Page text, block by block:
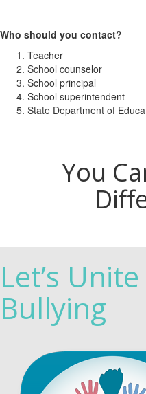
Who should you contact?
Teacher
School counselor
School principal
School superintendent
State Department of
You
Let’s
Bullying